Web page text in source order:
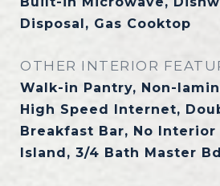
Disposal, Gas Cooktop
OTHER INTERIOR
Walk-in Pantry, Non-
High Speed Internet,
Breakfast Bar, No
Island, 3/4 Bath Master